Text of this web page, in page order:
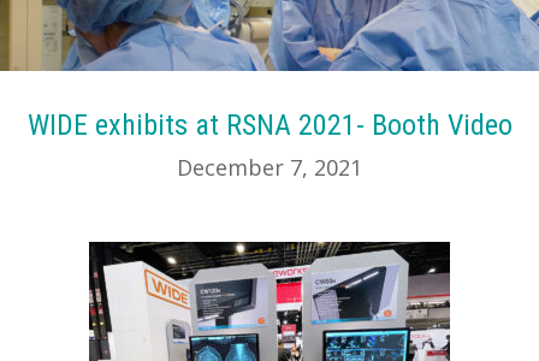
WIDE exhibits at RSNA 2021- Booth Video
December 7, 2021